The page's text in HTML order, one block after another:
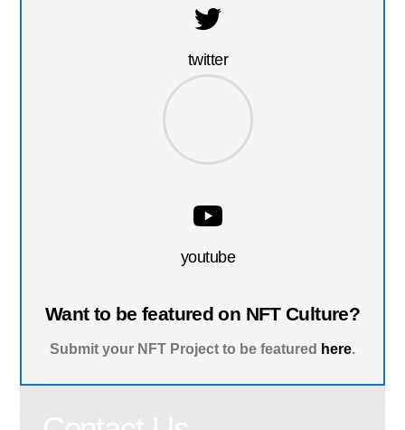
twitter
youtube
Want to be featured on NFT Culture?
Submit your NFT Project to be featured here.